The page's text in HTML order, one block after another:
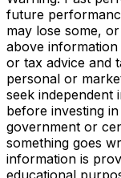
future
may lose some,
above
or tax advice and
personal or
seek independent
before investing
government or
something goes
information is
educational